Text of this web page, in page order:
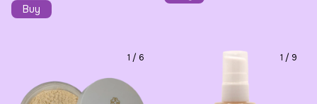
1 / 6 1 / 9